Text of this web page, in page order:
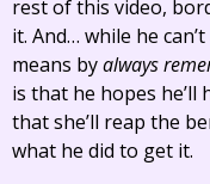
rest of this video,
it. And… while he
means byalways
is that he hopes he’ll
that she’ll reap the
what he did to get it.